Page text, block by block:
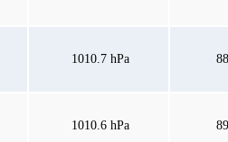
1010.7 hPa
1010.6 hPa